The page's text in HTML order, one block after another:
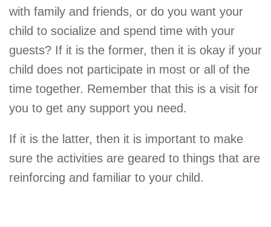
with family and friends, or do you want your
child to socialize and spend time with your
guests? If it is the former, then it is okay if your
child does not participate in most or all of the
time together. Remember that this is a visit for
you to get any support you need.
If it is the latter, then it is important to make
sure the activities are geared to things that are
reinforcing and familiar to your child.